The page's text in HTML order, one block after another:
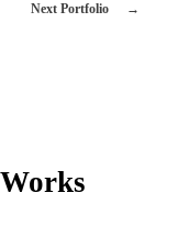
Next Portfolio